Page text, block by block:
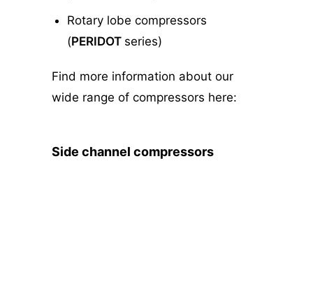
Rotary lobe compressors
(PERIDOT series)
Find more information about our
wide range of compressors here:
Side channel compressors